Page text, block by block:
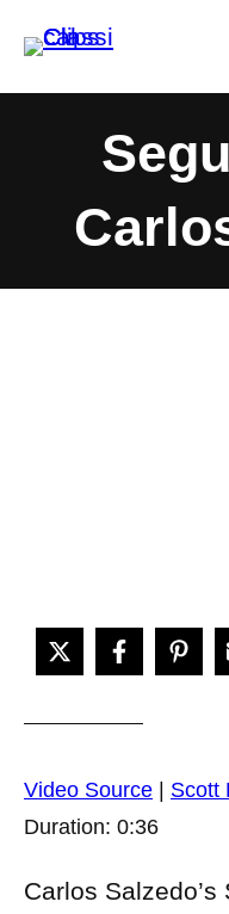
Video Source | Scott
Duration: 0:36
Carlos